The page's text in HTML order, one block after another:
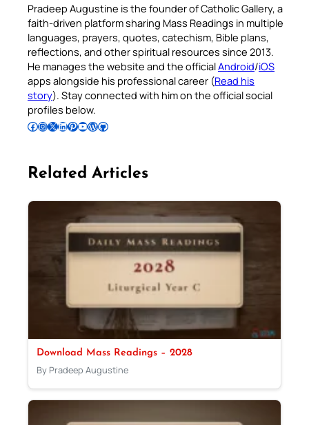
Pradeep Augustine is the founder of Catholic Gallery, a
faith-driven platform sharing Mass Readings in multiple
languages, prayers, quotes, catechism, Bible plans,
reflections, and other spiritual resources since 2013.
He manages the website and the officialAndroid/iOS
apps alongside his professional career (Read his
story). Stay connected with him on the official social
profiles below.
Follow Pradeep on Facebook Follow Pradeep on InstagramFollow Pradeep on X Follow Pradeep on LinkedIn Follow Pradeep on Pinterest Subscribe to Pradeep’s Youtube Channel Follow Pradeep on WordPress Follow Pradeep on GitHub
Related Articles
Download Mass Readings – 2028
By Pradeep Augustine